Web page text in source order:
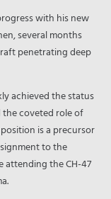
with his new
several months
penetrating deep
achieved the status
coveted role of
is a precursor
to the
attending the CH-47